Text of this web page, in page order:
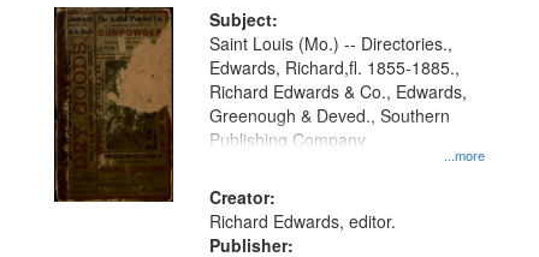
Subject:
...more
Saint Louis (Mo.) -- Directories.,
Edwards, Richard,fl. 1855-1885.,
Richard Edwards & Co., Edwards,
Greenough & Deved., Southern
Publishing Company
Creator:
Richard Edwards, editor.
Publisher: